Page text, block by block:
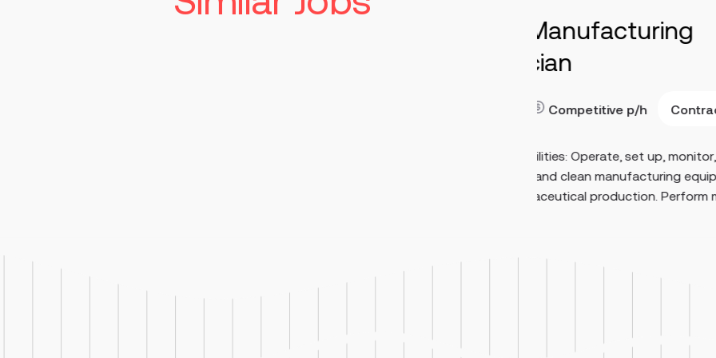
Maintenance
Key Responsibilities
maintenance on
systems, including 480V
Read more